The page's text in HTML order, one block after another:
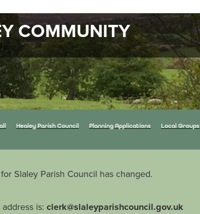
COMMUNITY
Healey Parish Council Planning Applications Local Groups
Slaley Parish Council has changed.
is: clerk@slaleyparishcouncil.gov.uk